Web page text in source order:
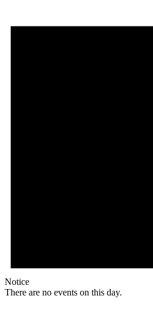
Notice
There are no events on this day.